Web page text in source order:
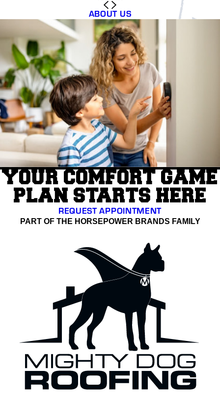
ABOUT US
YOUR COMFORT GAME
PLAN STARTS HERE
REQUEST APPOINTMENT
PART OF THE HORSEPOWER BRANDS FAMILY